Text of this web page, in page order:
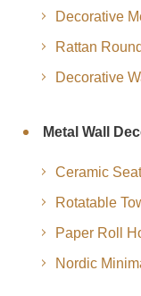
Decorative
Rattan
Decorative
Metal Wall
Ceramic
Rotatable
Paper Roll
Nordic